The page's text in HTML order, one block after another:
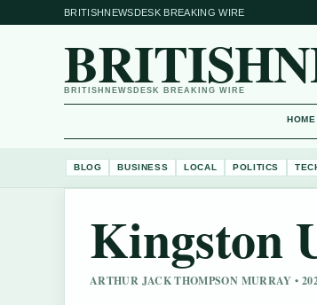
BRITISHNEWSDESK BREAKING WIRE
BRITISHNEWSDESK BREAKING WIRE
HOME
BLOG BUSINESS LOCAL POLITICS
Kingston
ARTHUR JACK THOMPSON MURRAY •